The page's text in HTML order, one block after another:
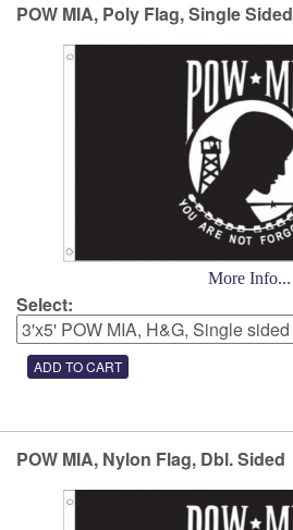
POW MIA, Poly Flag, Single Sided
More Info...
Select:
POW MIA, Nylon Flag, Dbl. Sided